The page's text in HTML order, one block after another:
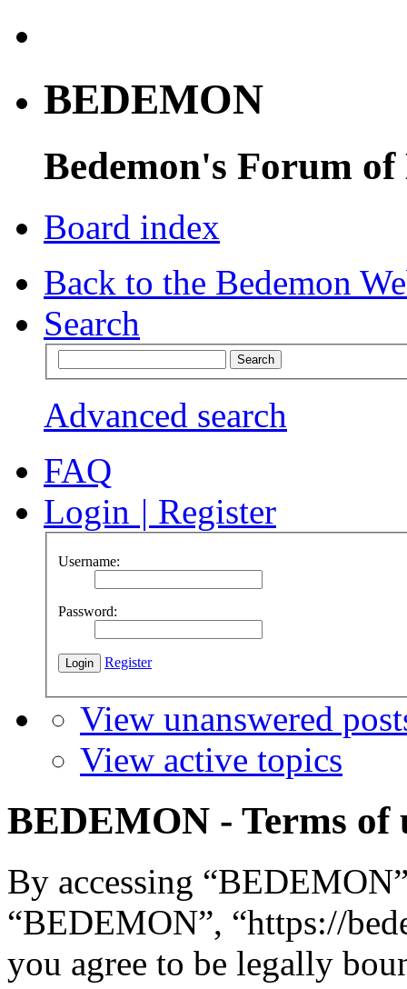
BEDEMON
Bedemon's Forum of
Board index
Back to the Bedemon
Search
Advanced search
FAQ
Login | Register
Username:
Password:
Register
View unanswered
View active topics
BEDEMON - Terms of
By accessing
“BEDEMON”, “https://
you agree to be legally